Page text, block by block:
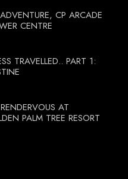
CP ARCADE
CENTRE
TRAVELLED.. PART 1:
AT
PALM TREE RESORT